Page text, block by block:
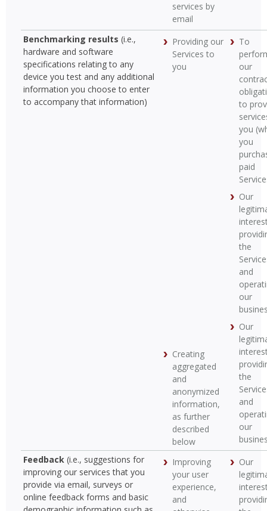
services by
email
Benchmarking results (i.e.,
hardware and software
specifications relating to any
device you test and any additional
information you choose to enter
to accompany that information)
Providing our
Services to
you
Creating
aggregated
and
anonymized
information,
as further
described
below
To
our
to
you
you
paid
Our
the
and
our
Our
the
and
our
Feedback (i.e., suggestions for
improving our services that you
provide via email, surveys or
online feedback forms and basic
Improving
your user
experience,
and
Our